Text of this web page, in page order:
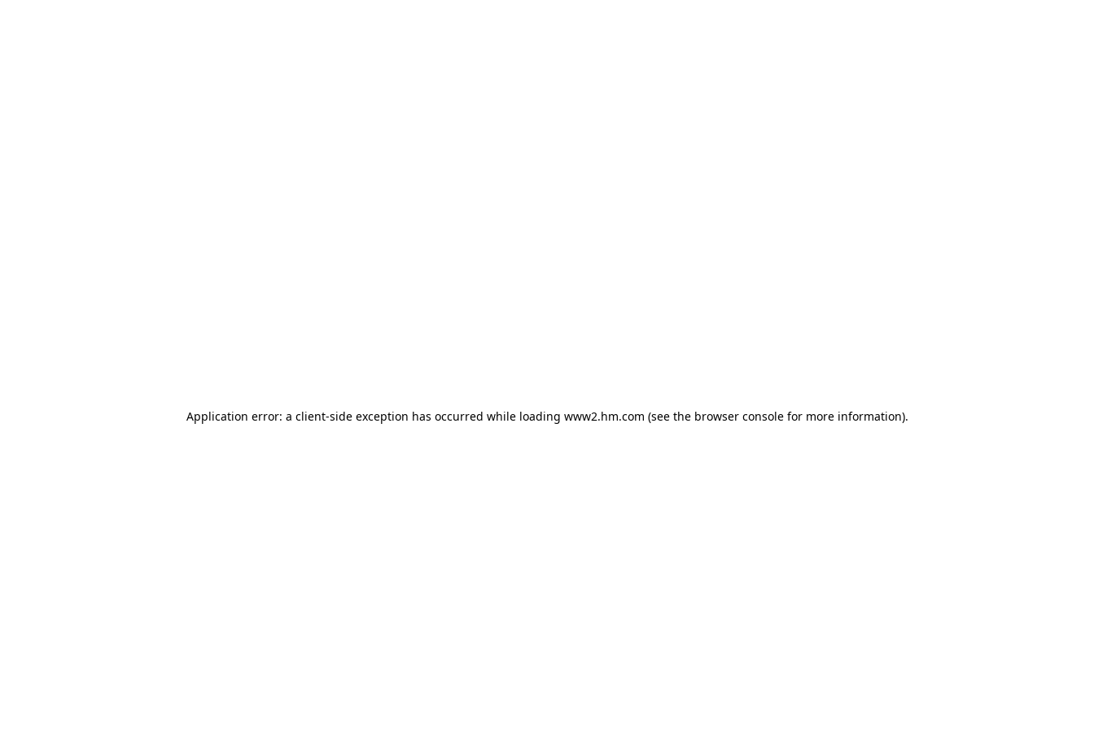
Application error: a client-side exception has occurred while loading www2.hm.com (see the browser console for more information).